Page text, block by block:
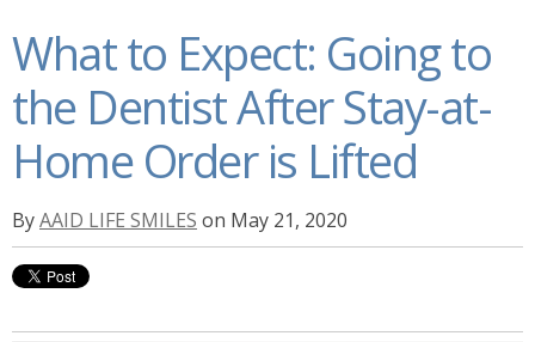
What to Expect: Going to
the Dentist After Stay-at-
Home Order is Lifted
ByAAID LIFE SMILES on May 21, 2020